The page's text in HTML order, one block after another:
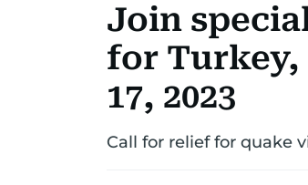
Join
for Turkey,
17, 2023
Call for relief for quake